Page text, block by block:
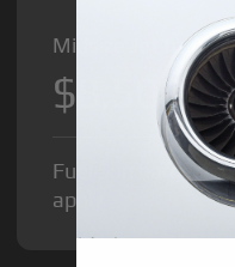
Midsize Jet from
$8,500/hr
Fuel Surcharge
apply.